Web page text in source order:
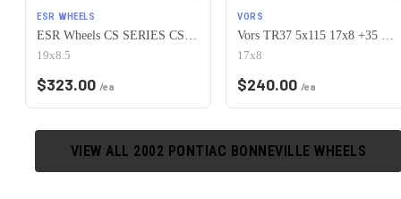
ESR WHEELS
19x8.5
$323.00 /ea
VORS
17x8
$240.00 /ea
VIEW ALL 2002 PONTIAC BONNEVILLE WHEELS